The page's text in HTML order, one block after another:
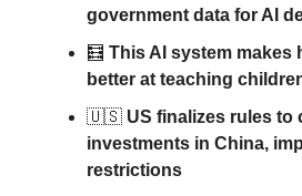
government data for AI
🧮 This AI system makes
better at teaching
🇺🇸 US finalizes rules to
investments in China,
restrictions